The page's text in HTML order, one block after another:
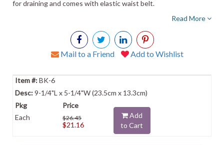
for draining and comes with elastic waist belt.
Read More
Mail to a Friend Add to Wishlist
BK-6
9-1/4"L x 5-1/4"W (23.5cm x 13.3cm)
Each $26.45
$21.16
Add
to Cart